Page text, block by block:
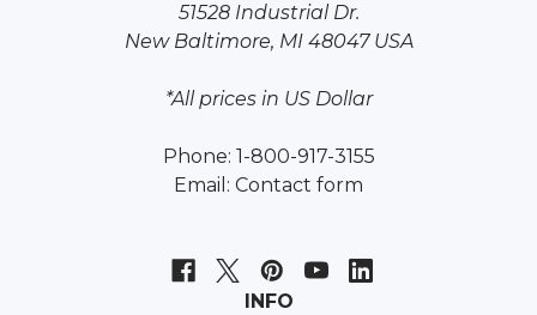
51528 Industrial Dr.
New Baltimore, MI 48047 USA
*All prices in US Dollar
Phone: 1-800-917-3155
Email: Contact form
INFO